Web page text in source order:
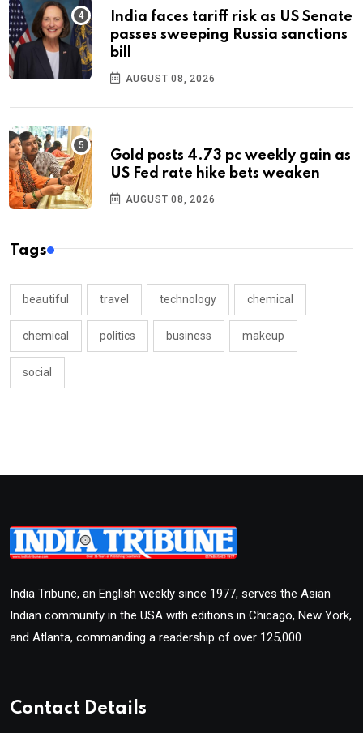
India faces tariff risk as US Senate
passes sweeping Russia sanctions
bill
AUGUST 08, 2026
Gold posts 4.73 pc weekly gain as
US Fed rate hike bets weaken
AUGUST 08, 2026
Tags
beautiful travel technology chemical
chemical politics business makeup
social
India Tribune, an English weekly since 1977, serves the Asian
Indian community in the USA with editions in Chicago, New York,
and Atlanta, commanding a readership of over 125,000.
Contact Details